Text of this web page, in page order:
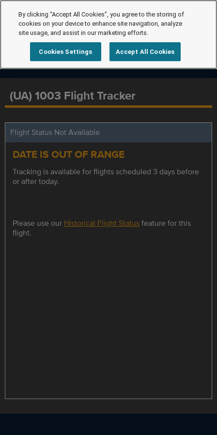
(UA) 1003 Flight Tracker
Flight Status Not Available
DATE IS OUT OF RANGE
Tracking is available for flights scheduled 3 days before
or after today.
Please use our Historical Flight Statusfeature for this
flight.
By clicking “Accept All Cookies”, you agree to the storing of
cookies on your device to enhance site navigation, analyze
site usage, and assist in our marketing efforts.
Cookies Settings Accept All Cookies